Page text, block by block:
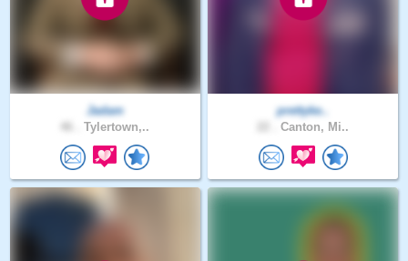
Jadam
Tylertown,..
prettyke..
Canton, Mi..